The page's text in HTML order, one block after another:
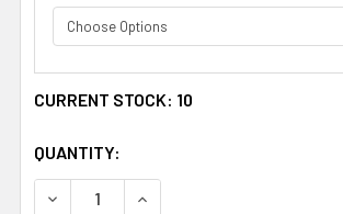
CURRENT STOCK: 10
QUANTITY:
DECREASE QUANTITY OF IRVINE
INCREASE QUANTITY OF